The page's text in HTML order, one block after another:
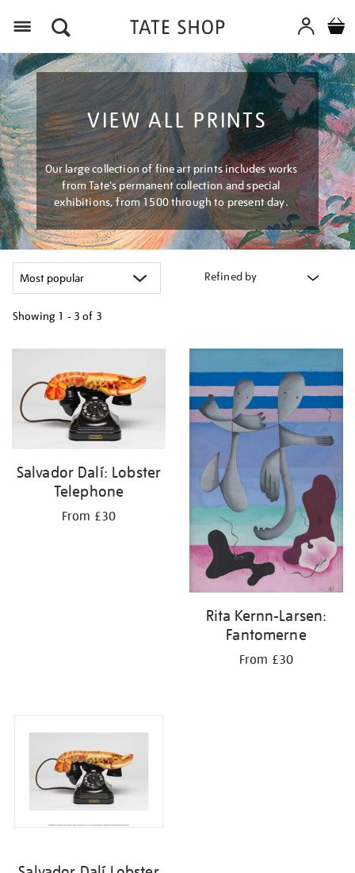
VIEW ALL PRINTS
Our large collection of fine art prints includes works
from Tate's permanent collection and special
exhibitions, from 1500 through to present day.
Refined by
Showing 1 - 3 of 3
your
results
by:
Salvador Dalí: Lobster
Telephone
From £30
Rita Kernn-Larsen:
Fantomerne
From £30